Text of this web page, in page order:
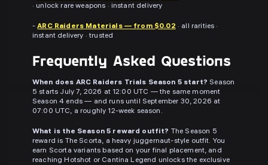
· unlock rare weapons · instant delivery
-ARC Raiders Materials — from $0.02 · all rarities ·
instant delivery · trusted
Frequently Asked Questions
When does ARC Raiders Trials Season 5 start? Season
5 starts July 7, 2026 at 12:00 UTC — the same moment
Season 4 ends — and runs until September 30, 2026 at
07:00 UTC, a roughly 12-week season.
What is the Season 5 reward outfit? The Season 5
reward is The Scorta, a heavy juggernaut-style outfit. You
earn Scorta variants based on your final placement, and
reaching Hotshot or Cantina Legend unlocks the exclusive